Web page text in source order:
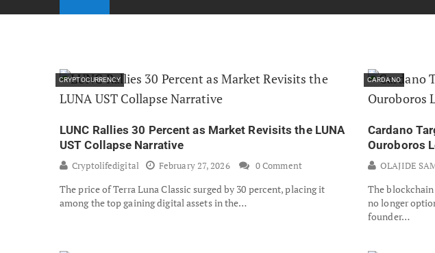
CRYPTOCURRENCY
LUNC Rallies 30 Percent as Market Revisits the LUNA
UST Collapse Narrative
Cryptolifedigital February 27, 2026 0 Comment
The price of Terra Luna Classic surged by 30 percent, placing it
among the top gaining digital assets in the…
CARDANO
Cardano
Ouroboros
OLAJIDE
The
no longer
founder…